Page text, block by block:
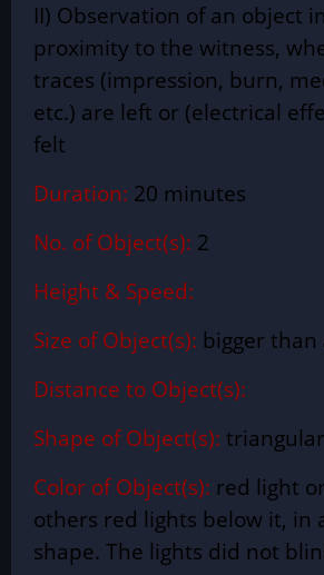
II) Observation of an object
proximity to the witness,
traces (impression, burn,
etc.) are left or (electrical
felt
Duration: 20 minutes
No. of Object(s): 2
Height & Speed:
Size of Object(s): bigger than
Distance to Object(s):
Shape of Object(s):
Color of Object(s): red light
others red lights below it, in
shape. The lights did not